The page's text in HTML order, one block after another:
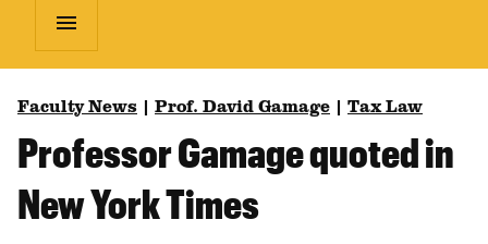
menu
Faculty News Prof. David Gamage Tax Law
Professor Gamage quoted in
New York Times